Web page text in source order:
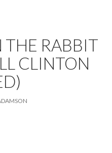
RABBIT
CLINTON